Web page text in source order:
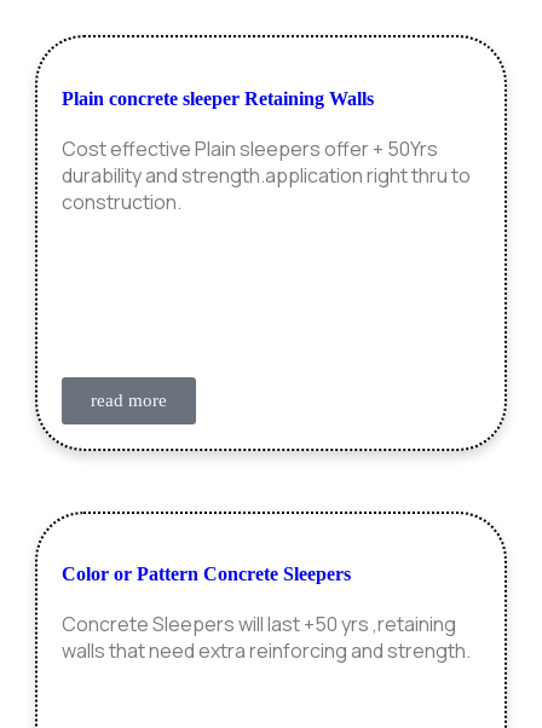
Plain concrete sleeper Retaining Walls
Cost effective Plain sleepers offer + 50Yrs
durability and strength.application right thru to
construction.
read more
Color or Pattern Concrete Sleepers
Concrete Sleepers will last +50 yrs ,retaining
walls that need extra reinforcing and strength.